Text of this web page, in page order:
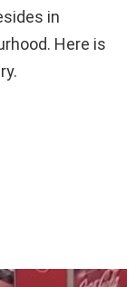
in
Here is